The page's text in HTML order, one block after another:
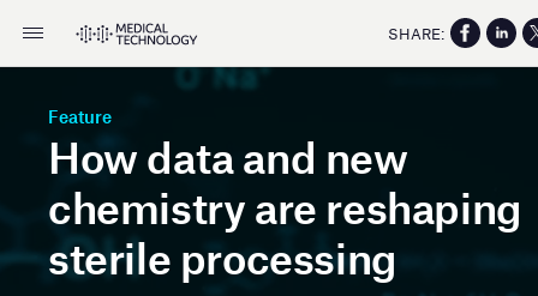
Feature
How data and new
chemistry are reshaping
sterile processing
SHARE: